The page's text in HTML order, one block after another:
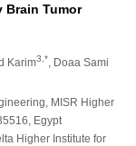
Brain Tumor
Karim3,*
, Doaa Sami
MISR Higher
Egypt
Higher Institute for